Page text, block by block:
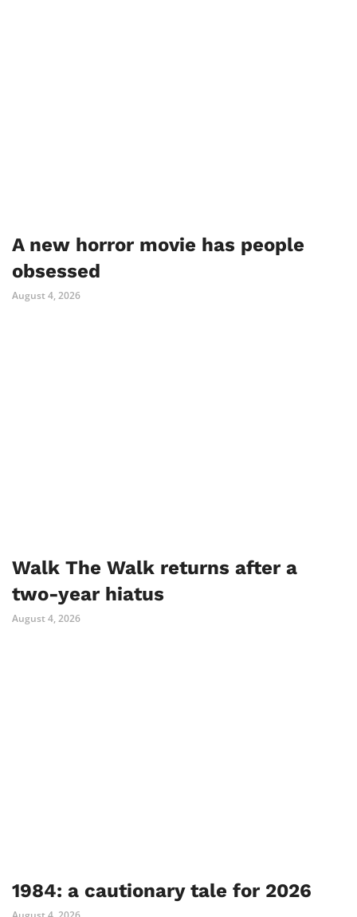
A new horror movie has people
obsessed
August 4, 2026
Walk The Walk returns after a
two-year hiatus
August 4, 2026
1984: a cautionary tale for 2026